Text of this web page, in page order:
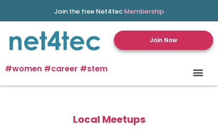
Join the free Net4tec Membership
Join Now
#women #career #stem
Local Meetups